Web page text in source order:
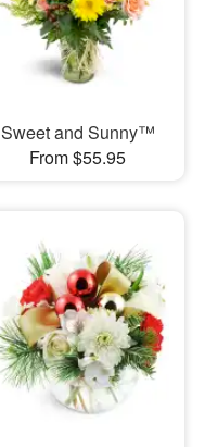
Sweet and Sunny™
From $55.95